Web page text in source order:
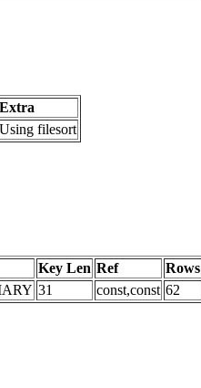
Extra
Using filesort
Key Len Ref Rows
31 const,const 62